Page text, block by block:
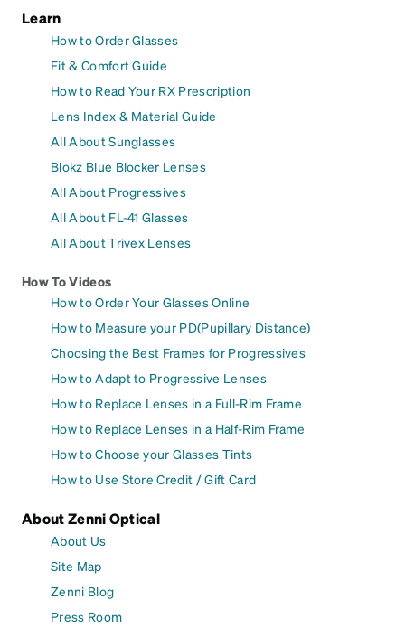
Learn
How to Order Glasses
Fit & Comfort Guide
How to Read Your RX Prescription
Lens Index & Material Guide
All About Sunglasses
Blokz Blue Blocker Lenses
All About Progressives
All About FL-41 Glasses
All About Trivex Lenses
How To Videos
How to Order Your Glasses Online
How to Measure your PD(Pupillary Distance)
Choosing the Best Frames for Progressives
How to Adapt to Progressive Lenses
How to Replace Lenses in a Full-Rim Frame
How to Replace Lenses in a Half-Rim Frame
How to Choose your Glasses Tints
How to Use Store Credit / Gift Card
About Zenni Optical
About Us
Site Map
Zenni Blog
Press Room